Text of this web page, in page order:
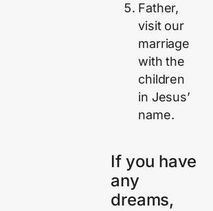
Father,
visit our
marriage
with the
children
in Jesus’
name.
If you have
any
dreams,